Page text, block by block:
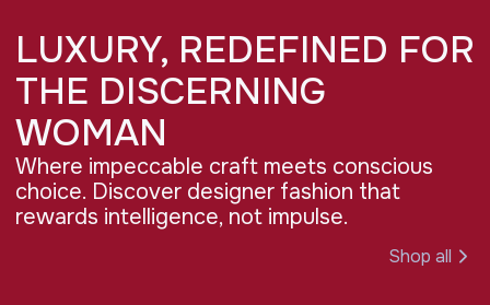
LUXURY, REDEFINED FOR
THE DISCERNING
WOMAN
Where impeccable craft meets conscious
choice. Discover designer fashion that
rewards intelligence, not impulse.
Shop all